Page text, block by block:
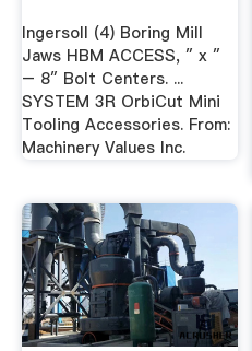
Ingersoll (4) Boring Mill
Jaws HBM ACCESS, ″ x ″
– 8″ Bolt Centers. ...
SYSTEM 3R OrbiCut Mini
Tooling Accessories. From:
Machinery Values Inc.